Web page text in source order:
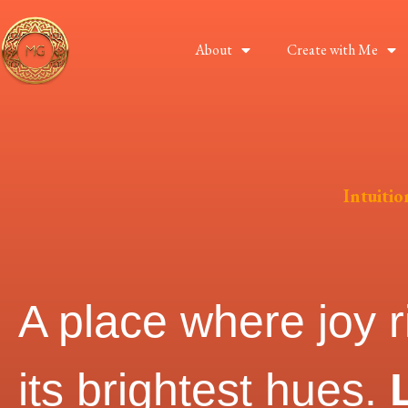
About Create with Me
A place where joy
its brightest hues.